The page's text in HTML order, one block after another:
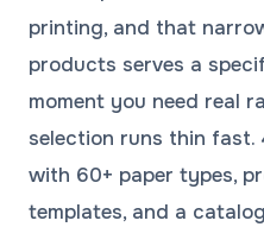
printing, and that
products serves a
moment you need real
selection runs thin fast.
with 60+ paper types,
templates, and a